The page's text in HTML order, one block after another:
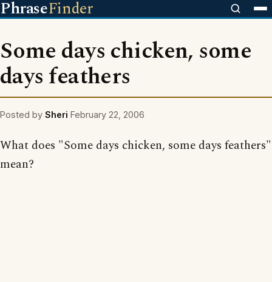
PhraseFinder
Some days chicken, some
days feathers
Posted by Sheri February 22, 2006
What does "Some days chicken, some days feathers"
mean?